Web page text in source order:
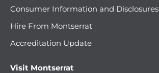
Consumer Information and Disclosures
Hire From Montserrat
Accreditation Update
Visit Montserrat